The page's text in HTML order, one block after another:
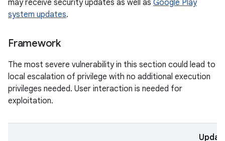
may receive security updates as well as Google Play
system updates.
Framework
The most severe vulnerability in this section could lead to
local escalation of privilege with no additional execution
privileges needed. User interaction is needed for
exploitation.